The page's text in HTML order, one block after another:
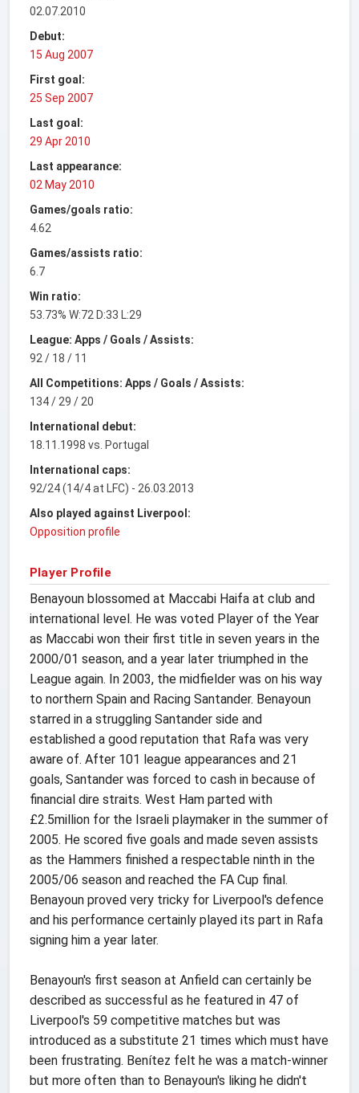
02.07.2010
Debut:
15 Aug 2007
First goal:
25 Sep 2007
Last goal:
29 Apr 2010
Last appearance:
02 May 2010
Games/goals ratio:
4.62
Games/assists ratio:
6.7
Win ratio:
53.73% W:72 D:33 L:29
League: Apps / Goals / Assists:
92 / 18 / 11
All Competitions: Apps / Goals / Assists:
134 / 29 / 20
International debut:
18.11.1998 vs. Portugal
International caps:
92/24 (14/4 at LFC) - 26.03.2013
Also played against Liverpool:
Opposition profile
Player Profile
Benayoun blossomed at Maccabi Haifa at club and
international level. He was voted Player of the Year
as Maccabi won their first title in seven years in the
2000/01 season, and a year later triumphed in the
League again. In 2003, the midfielder was on his way
to northern Spain and Racing Santander. Benayoun
starred in a struggling Santander side and
established a good reputation that Rafa was very
aware of. After 101 league appearances and 21
goals, Santander was forced to cash in because of
financial dire straits. West Ham parted with
£2.5million for the Israeli playmaker in the summer of
2005. He scored five goals and made seven assists
as the Hammers finished a respectable ninth in the
2005/06 season and reached the FA Cup final.
Benayoun proved very tricky for Liverpool's defence
and his performance certainly played its part in Rafa
signing him a year later.
Benayoun's first season at Anfield can certainly be
described as successful as he featured in 47 of
Liverpool's 59 competitive matches but was
introduced as a substitute 21 times which must have
been frustrating. Benítez felt he was a match-winner
but more often than to Benayoun's liking he didn't